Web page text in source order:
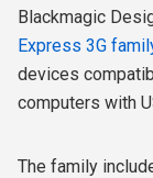
Blackmagic
Express 3G
devices
computers with
The family